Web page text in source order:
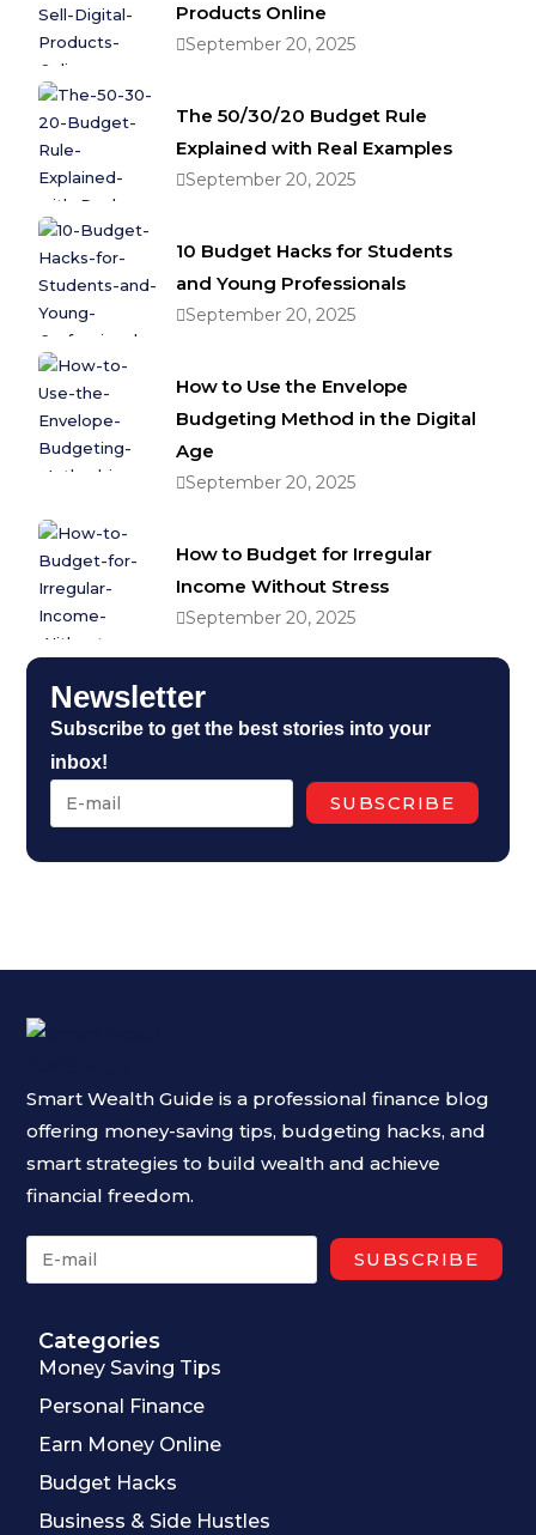
Products Online
September 20, 2025
The 50/30/20 Budget Rule
Explained with Real Examples
September 20, 2025
10 Budget Hacks for Students
and Young Professionals
September 20, 2025
How to Use the Envelope
Budgeting Method in the Digital
Age
September 20, 2025
How to Budget for Irregular
Income Without Stress
September 20, 2025
Newsletter
Subscribe to get the best stories into your
inbox!
Smart Wealth Guide is a professional finance blog
offering money-saving tips, budgeting hacks, and
smart strategies to build wealth and achieve
financial freedom.
Categories
Money Saving Tips
Personal Finance
Earn Money Online
Budget Hacks
Business & Side Hustles